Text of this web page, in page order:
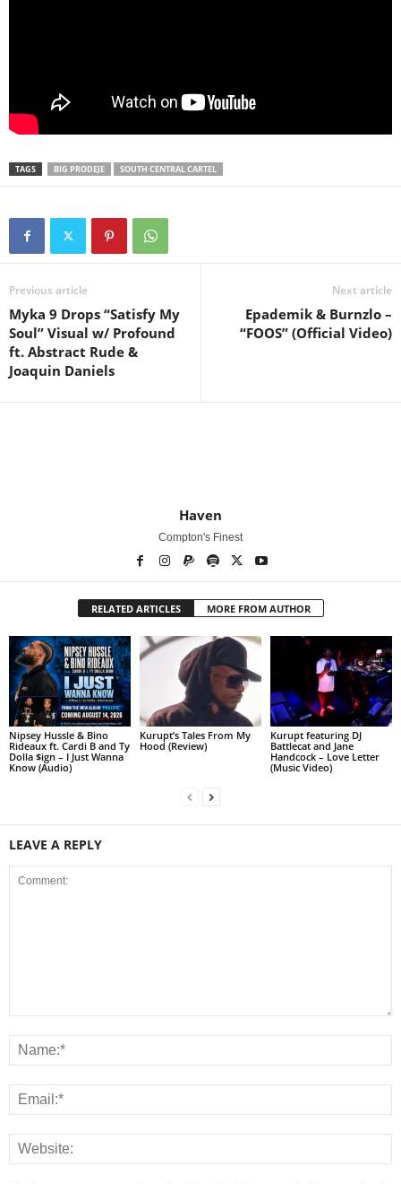
TAGS BIG PRODEJE SOUTH CENTRAL CARTEL
Previous article
Myka 9 Drops “Satisfy My
Soul” Visual w/ Profound
ft. Abstract Rude &
Joaquin Daniels
Next article
Epademik & Burnzlo –
“FOOS” (Official Video)
Haven
Compton's Finest
RELATED ARTICLES MORE FROM AUTHOR
Nipsey Hussle & Bino
Rideaux ft. Cardi B and Ty
Dolla $ign – I Just Wanna
Know (Audio)
Kurupt’s Tales From My
Hood (Review)
Kurupt featuring DJ
Battlecat and Jane
Handcock – Love Letter
(Music Video)
LEAVE A REPLY